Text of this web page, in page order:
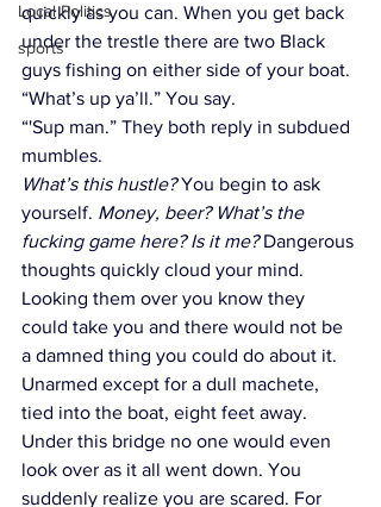
Local Politics
sports
quickly as you can. When you get back
under the trestle there are two Black
guys fishing on either side of your boat.
“What’s up ya’ll.” You say.
“'Sup man.” They both reply in subdued
mumbles.
What’s this hustle? You begin to ask
yourself. Money, beer? What’s the
fucking game here? Is it me? Dangerous
thoughts quickly cloud your mind.
Looking them over you know they
could take you and there would not be
a damned thing you could do about it.
Unarmed except for a dull machete,
tied into the boat, eight feet away.
Under this bridge no one would even
look over as it all went down. You
suddenly realize you are scared. For